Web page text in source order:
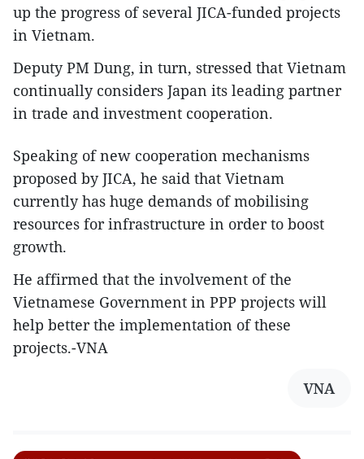
up the progress of several JICA-funded projects
in Vietnam.
Deputy PM Dung, in turn, stressed that Vietnam
continually considers Japan its leading partner
in trade and investment cooperation.
Speaking of new cooperation mechanisms
proposed by JICA, he said that Vietnam
currently has huge demands of mobilising
resources for infrastructure in order to boost
growth.
He affirmed that the involvement of the
Vietnamese Government in PPP projects will
help better the implementation of these
projects.-VNA
VNA